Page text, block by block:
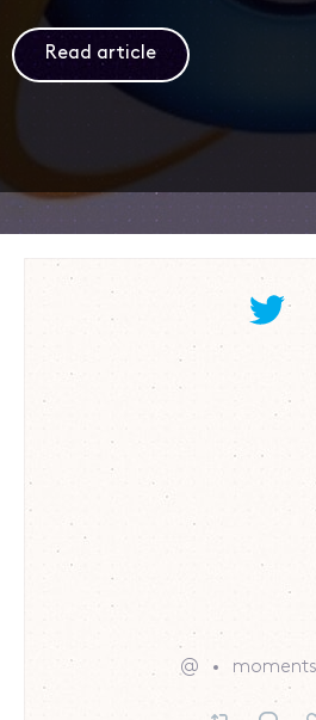
Read article
@